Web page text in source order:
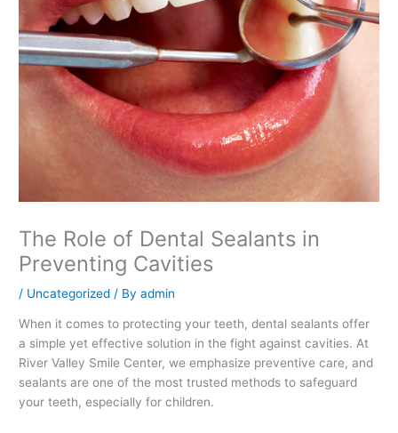
The Role of Dental Sealants in
Preventing Cavities
/ Uncategorized / Byadmin
When it comes to protecting your teeth, dental sealants offer
a simple yet effective solution in the fight against cavities. At
River Valley Smile Center, we emphasize preventive care, and
sealants are one of the most trusted methods to safeguard
your teeth, especially for children.